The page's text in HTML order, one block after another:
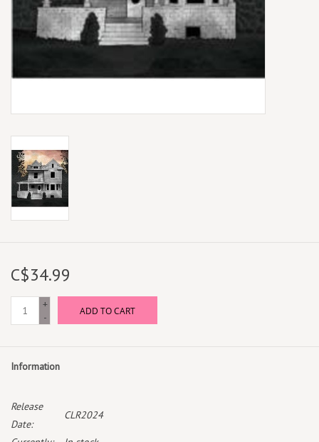
Gift Cards
C$34.99
+
-
ADD TO CART
Information
Release
Date:
CLR2024